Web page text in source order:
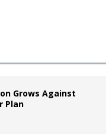
Grows Against
Plan